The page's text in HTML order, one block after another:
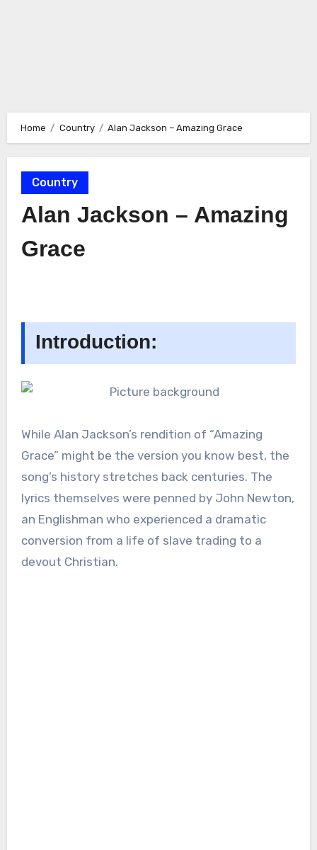
Home Country Alan Jackson – Amazing Grace
Country
Alan Jackson – Amazing
Grace
Introduction:
While Alan Jackson’s rendition of “Amazing
Grace” might be the version you know best, the
song’s history stretches back centuries. The
lyrics themselves were penned by John Newton,
an Englishman who experienced a dramatic
conversion from a life of slave trading to a
devout Christian.